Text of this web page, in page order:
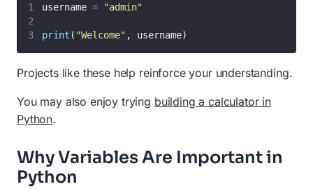
username = "admin"
print ( "Welcome" , username)
Projects like these help reinforce your understanding.
You may also enjoy trying building a calculator in
Python.
Why Variables Are Important in
Python